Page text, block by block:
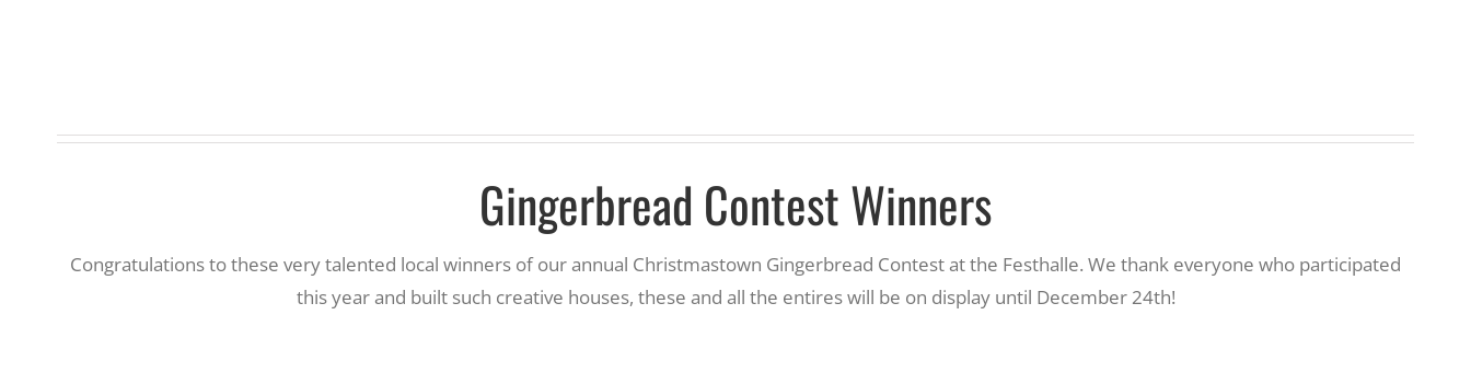
Gingerbread Contest Winners
Congratulations to these very talented local winners of our annual Christmastown Gingerbread Contest at the Festhalle. We thank everyone who participated
this year and built such creative houses, these and all the entires will be on display until December 24th!